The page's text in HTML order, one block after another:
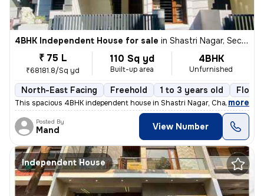
4BHK Independent House for sale in Shastri Nagar, Sector 26 East, Chandigarh
₹ 75 L
₹68181.8/Sq yd
110 Sq yd
Built-up area
4BHK
Unfurnished
North-East Facing Freehold 1 to 3 years old Floor
This spacious 4BHK independent house in Shastri Nagar, Chandigarh,
, more
Posted By
Mand View Number
Independent House